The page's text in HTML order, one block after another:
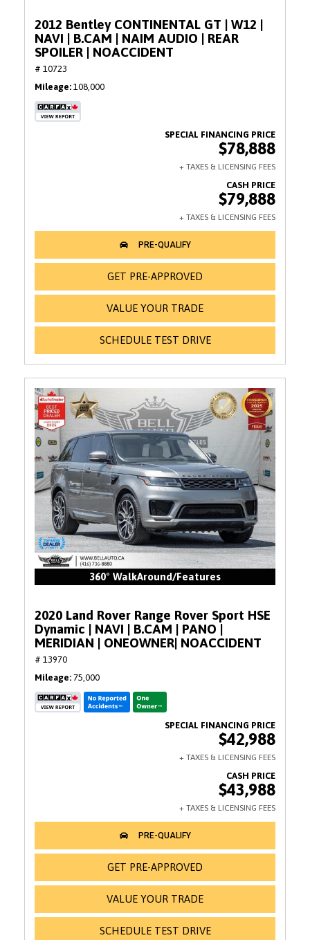
2012 Bentley CONTINENTAL GT | W12 |
NAVI | B.CAM | NAIM AUDIO | REAR
SPOILER | NOACCIDENT
# 10723
Mileage 108,000
$78,888
$79,888
GET PRE-APPROVED
VALUE YOUR TRADE
SCHEDULE TEST DRIVE
360° WalkAround/Features
2020 Land Rover Range Rover Sport HSE
Dynamic | NAVI | B.CAM | PANO |
MERIDIAN | ONEOWNER| NOACCIDENT
# 13970
Mileage 75,000
$42,988
$43,988
GET PRE-APPROVED
VALUE YOUR TRADE
SCHEDULE TEST DRIVE